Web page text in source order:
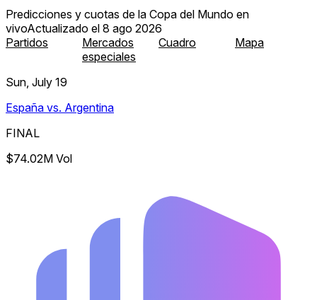
Predicciones y cuotas de la Copa del Mundo en
vivoActualizado el 8 ago 2026
Partidos
Mercados
especiales
Cuadro Mapa
Sun, July 19
España vs. Argentina
FINAL
$74.02M Vol